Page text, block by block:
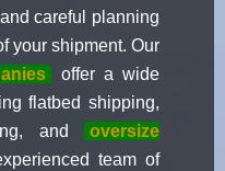
careful planning
your shipment. Our
offer a wide
flatbed shipping,
and
oversize
team of